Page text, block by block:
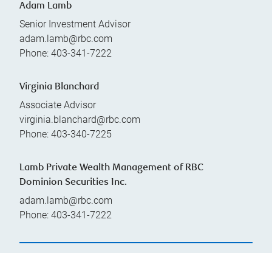
Adam Lamb
Senior Investment Advisor
adam.lamb@rbc.com
Phone: 403-341-7222
Virginia Blanchard
Associate Advisor
virginia.blanchard@rbc.com
Phone: 403-340-7225
Lamb Private Wealth Management of RBC
Dominion Securities Inc.
adam.lamb@rbc.com
Phone: 403-341-7222